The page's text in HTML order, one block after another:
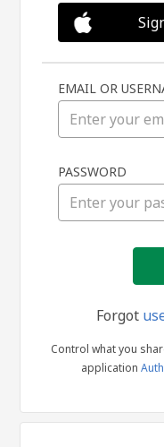
EMAIL OR
PASSWORD
Forgot
Control what you
application